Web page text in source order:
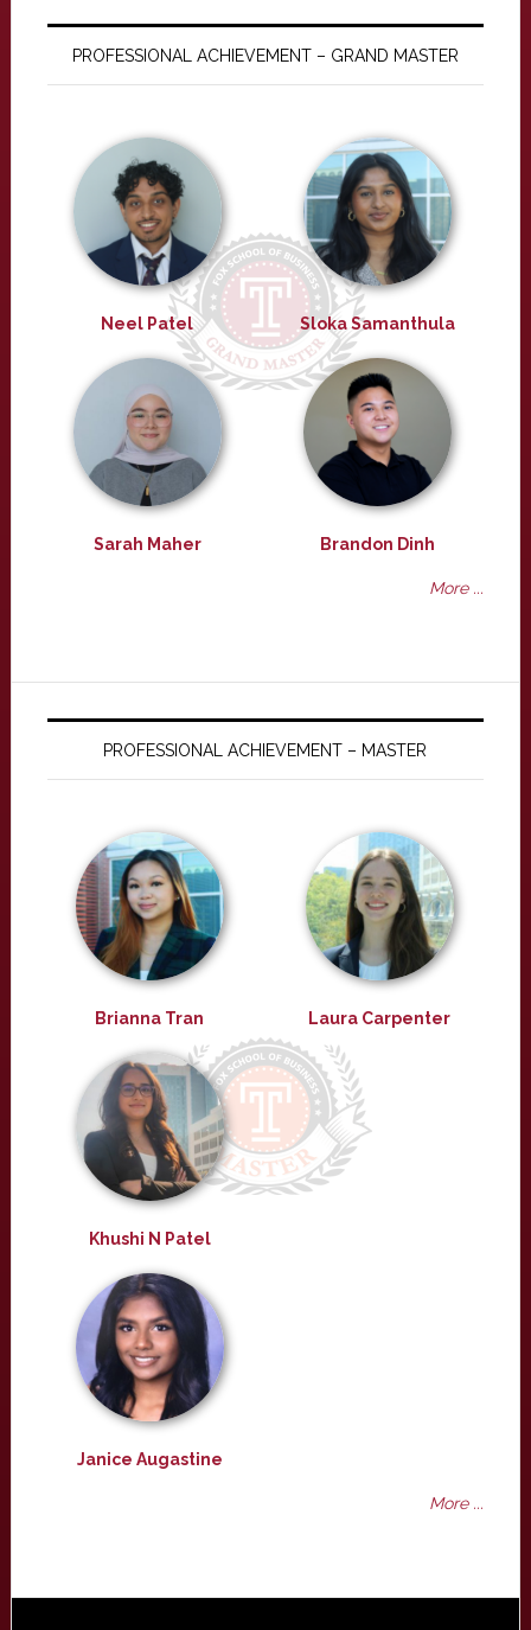
PROFESSIONAL ACHIEVEMENT – GRAND MASTER
Neel Patel Sloka Samanthula
Sarah Maher Brandon Dinh
More ...
PROFESSIONAL ACHIEVEMENT – MASTER
Brianna Tran Laura Carpenter
Khushi N Patel
Janice Augastine
More ...